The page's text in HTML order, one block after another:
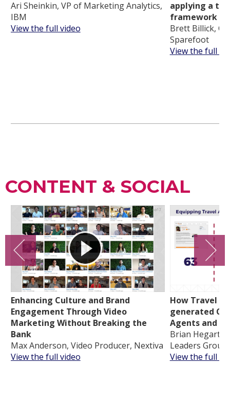
Ari Sheinkin, VP of Marketing Analytics,
IBM
View the full video
applying a
framework
Brett Billick,
Sparefoot
View the full
CONTENT & SOCIAL
Enhancing Culture and Brand
Engagement Through Video
Marketing Without Breaking the
Bank
Max Anderson, Video Producer, Nextiva
View the full video
How Travel
generated
Agents and
Brian Hegarty,
Leaders Group
View the full